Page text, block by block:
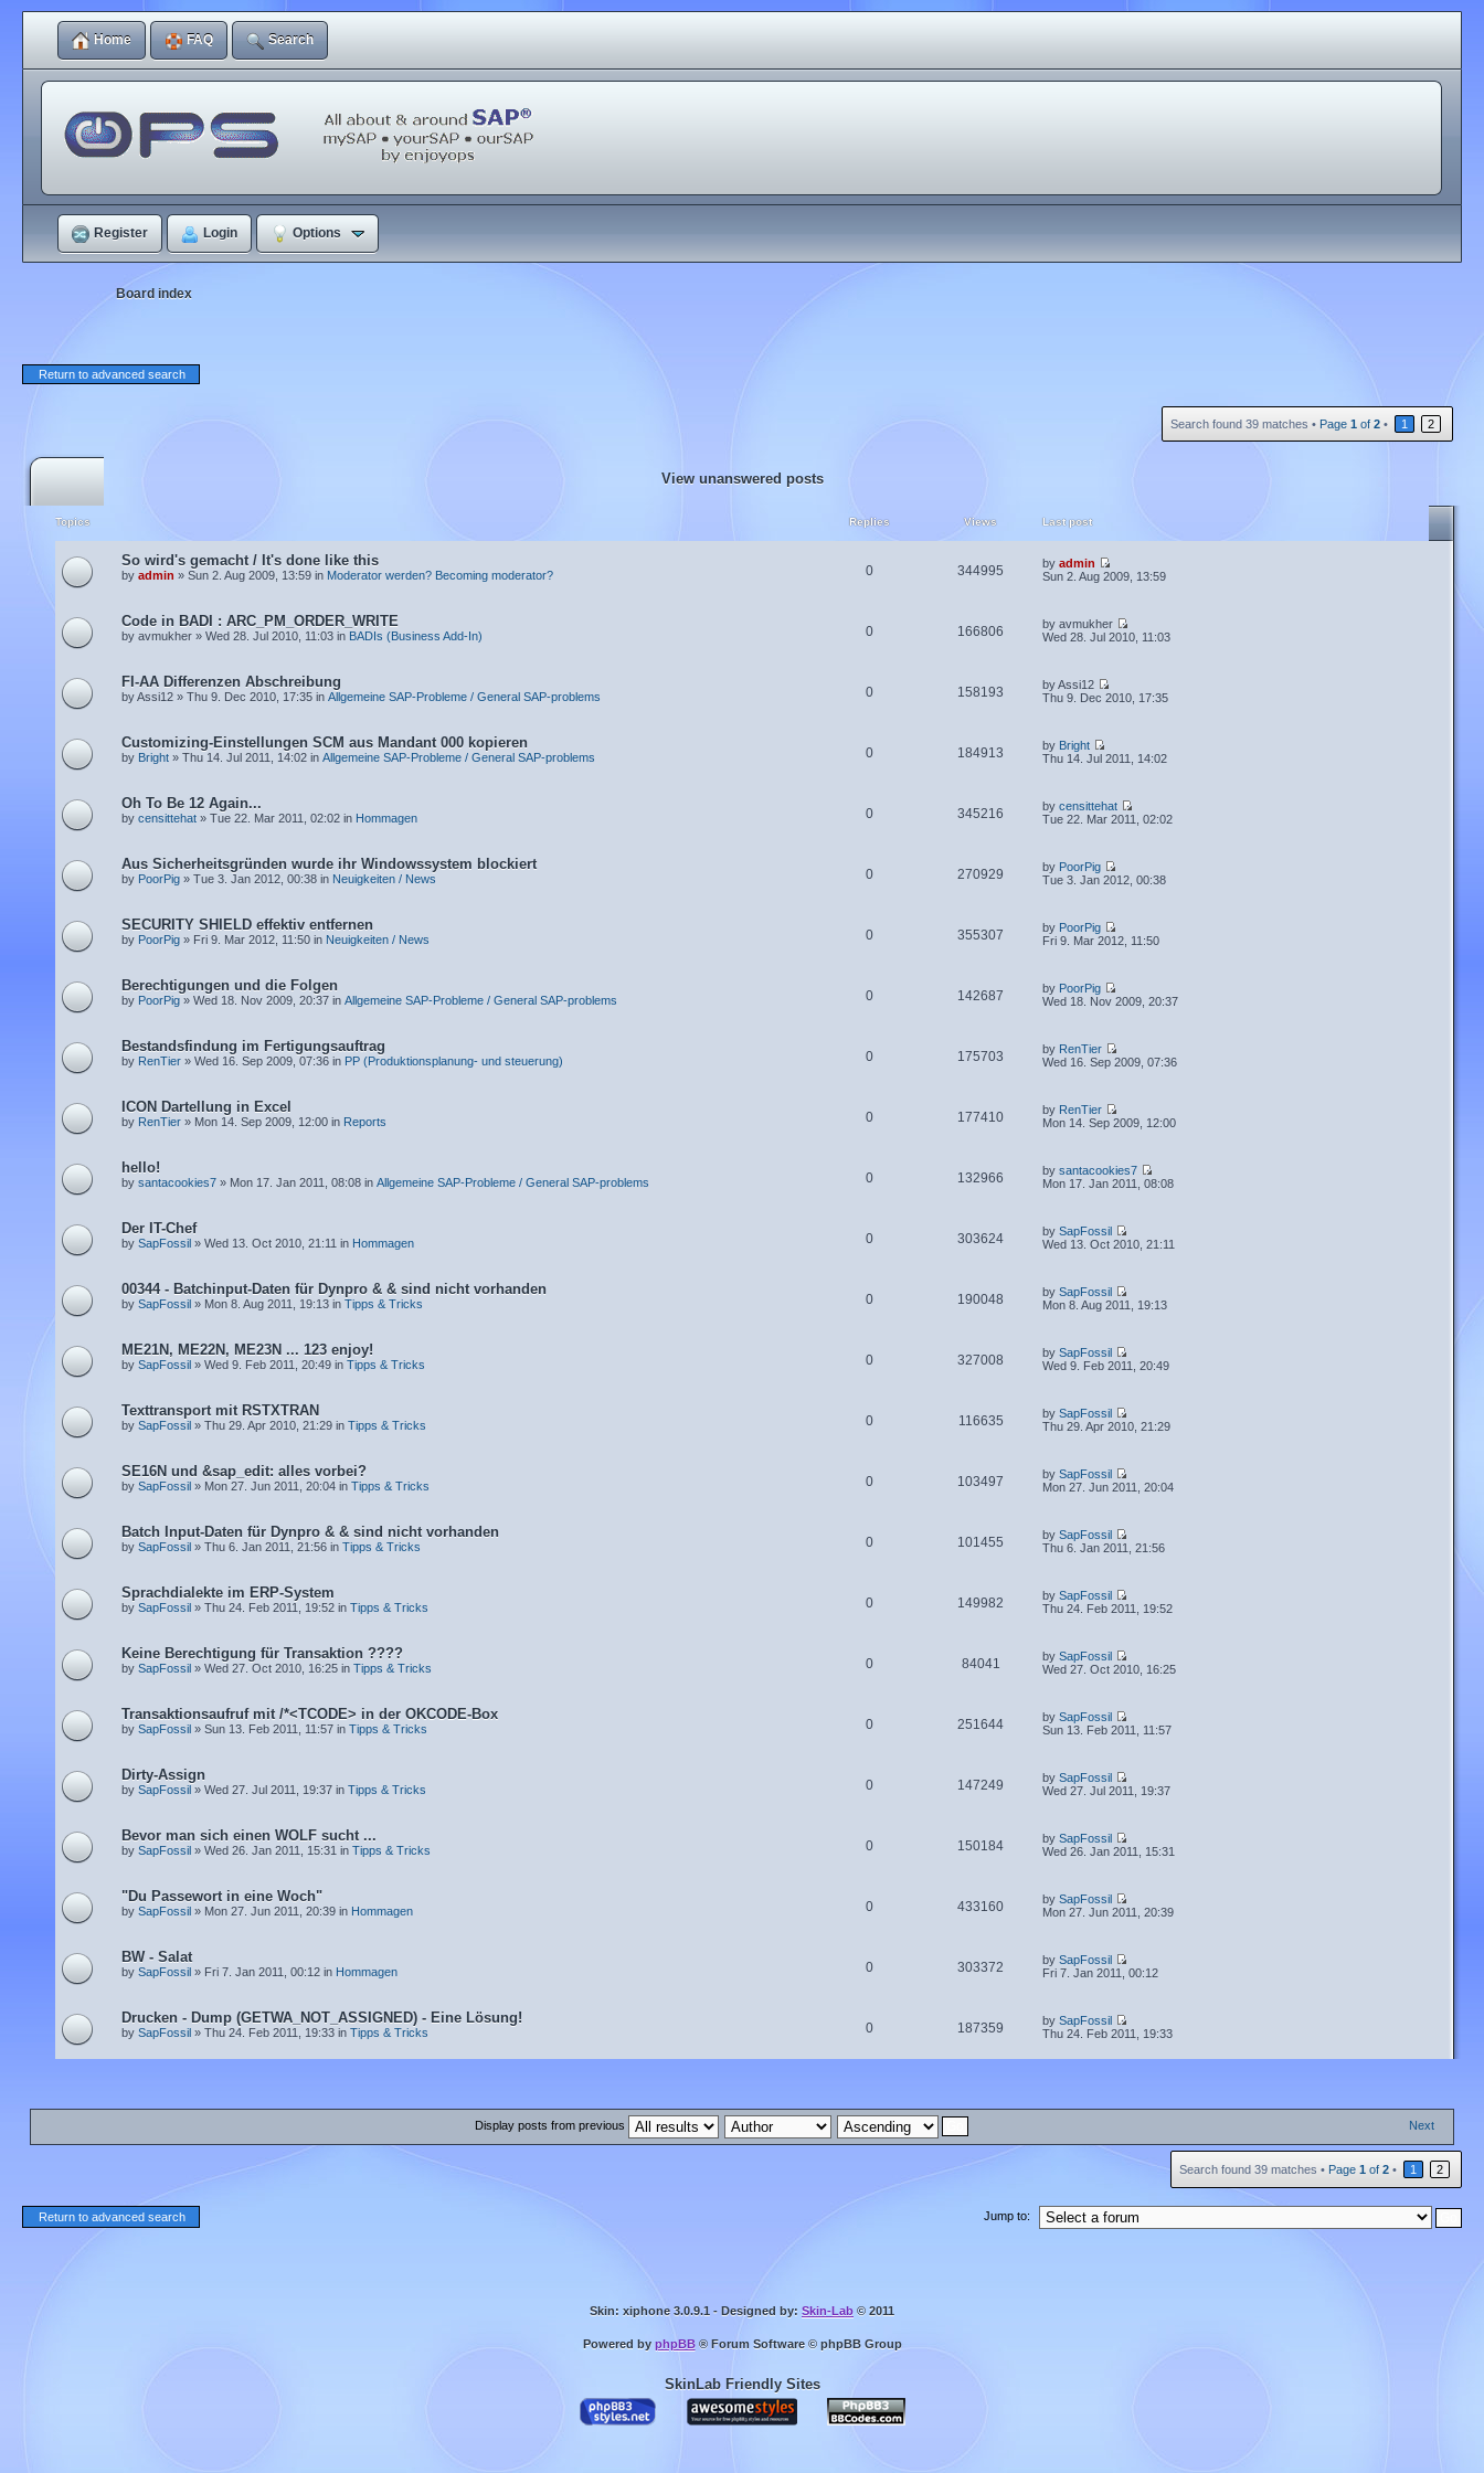
Home FAQ Search
Register Login Options
Board index
Return to advanced search
Search found 39 matches • Page 1 of 2 • 1 2
View unanswered posts
Topics Replies Views Last post
So wird's gemacht / It's done like this
by admin » Sun 2. Aug 2009, 13:59 in Moderator werden? Becoming moderator? 0 344995 byadmin
Sun 2. Aug 2009, 13:59
Code in BADI : ARC_PM_ORDER_WRITE
by avmukher » Wed 28. Jul 2010, 11:03 in BADIs (Business Add-In) 0 166806
by avmukher
Wed 28. Jul 2010, 11:03
FI-AA Differenzen Abschreibung
by Assi12 » Thu 9. Dec 2010, 17:35 in Allgemeine SAP-Probleme / General SAP-problems 0 158193
by Assi12
Thu 9. Dec 2010, 17:35
Customizing-Einstellungen SCM aus Mandant 000 kopieren
by Bright » Thu 14. Jul 2011, 14:02 in Allgemeine SAP-Probleme / General SAP-problems 0 184913 by Bright
Thu 14. Jul 2011, 14:02
Oh To Be 12 Again...
by censittehat » Tue 22. Mar 2011, 02:02 in Hommagen 0 345216 bycensittehat
Tue 22. Mar 2011, 02:02
Aus Sicherheitsgründen wurde ihr Windowssystem blockiert
by PoorPig » Tue 3. Jan 2012, 00:38 in Neuigkeiten / News 0 270929 by PoorPig
Tue 3. Jan 2012, 00:38
SECURITY SHIELD effektiv entfernen
by PoorPig » Fri 9. Mar 2012, 11:50 in Neuigkeiten / News 0 355307 by PoorPig
Fri 9. Mar 2012, 11:50
Berechtigungen und die Folgen
by PoorPig » Wed 18. Nov 2009, 20:37 in Allgemeine SAP-Probleme / General SAP-problems 0 142687 by PoorPig
Wed 18. Nov 2009, 20:37
Bestandsfindung im Fertigungsauftrag
by RenTier » Wed 16. Sep 2009, 07:36 in PP (Produktionsplanung- und steuerung) 0 175703 by RenTier
Wed 16. Sep 2009, 07:36
ICON Dartellung in Excel
by RenTier » Mon 14. Sep 2009, 12:00 in Reports 0 177410 by RenTier
Mon 14. Sep 2009, 12:00
hello!
by santacookies7 » Mon 17. Jan 2011, 08:08 in Allgemeine SAP-Probleme / General SAP-problems 0 132966 bysantacookies7
Mon 17. Jan 2011, 08:08
Der IT-Chef
by SapFossil » Wed 13. Oct 2010, 21:11 in Hommagen 0 303624 bySapFossil
Wed 13. Oct 2010, 21:11
00344 - Batchinput-Daten für Dynpro & & sind nicht vorhanden
by SapFossil » Mon 8. Aug 2011, 19:13 in Tipps & Tricks 0 190048 bySapFossil
Mon 8. Aug 2011, 19:13
ME21N, ME22N, ME23N ... 123 enjoy!
by SapFossil » Wed 9. Feb 2011, 20:49 in Tipps & Tricks 0 327008 bySapFossil
Wed 9. Feb 2011, 20:49
Texttransport mit RSTXTRAN
by SapFossil » Thu 29. Apr 2010, 21:29 in Tipps & Tricks 0 116635 bySapFossil
Thu 29. Apr 2010, 21:29
SE16N und &sap_edit: alles vorbei?
by SapFossil » Mon 27. Jun 2011, 20:04 in Tipps & Tricks 0 103497 bySapFossil
Mon 27. Jun 2011, 20:04
Batch Input-Daten für Dynpro & & sind nicht vorhanden
by SapFossil » Thu 6. Jan 2011, 21:56 in Tipps & Tricks 0 101455 bySapFossil
Thu 6. Jan 2011, 21:56
Sprachdialekte im ERP-System
by SapFossil » Thu 24. Feb 2011, 19:52 in Tipps & Tricks 0 149982 bySapFossil
Thu 24. Feb 2011, 19:52
Keine Berechtigung für Transaktion ????
by SapFossil » Wed 27. Oct 2010, 16:25 in Tipps & Tricks 0 84041 bySapFossil
Wed 27. Oct 2010, 16:25
Transaktionsaufruf mit /*<TCODE> in der OKCODE-Box
by SapFossil » Sun 13. Feb 2011, 11:57 in Tipps & Tricks 0 251644 bySapFossil
Sun 13. Feb 2011, 11:57
Dirty-Assign
by SapFossil » Wed 27. Jul 2011, 19:37 in Tipps & Tricks 0 147249 bySapFossil
Wed 27. Jul 2011, 19:37
Bevor man sich einen WOLF sucht ...
by SapFossil » Wed 26. Jan 2011, 15:31 in Tipps & Tricks 0 150184 bySapFossil
Wed 26. Jan 2011, 15:31
"Du Passewort in eine Woch"
by SapFossil » Mon 27. Jun 2011, 20:39 in Hommagen 0 433160 bySapFossil
Mon 27. Jun 2011, 20:39
BW - Salat
by SapFossil » Fri 7. Jan 2011, 00:12 in Hommagen 0 303372 bySapFossil
Fri 7. Jan 2011, 00:12
Drucken - Dump (GETWA_NOT_ASSIGNED) - Eine Lösung!
by SapFossil » Thu 24. Feb 2011, 19:33 in Tipps & Tricks 0 187359 bySapFossil
Thu 24. Feb 2011, 19:33
Next
Display posts from previous
Search found 39 matches • Page 1 of 2 • 1 2
Return to advanced search Jump to:
Skin: xiphone 3.0.9.1 - Designed by: Skin-Lab © 2011
Powered by phpBB® Forum Software © phpBB Group
SkinLab Friendly Sites